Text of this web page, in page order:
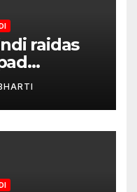
raidas
ke